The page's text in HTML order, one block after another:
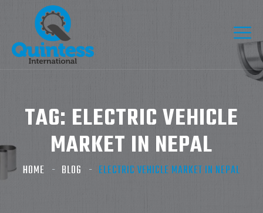
TAG: ELECTRIC VEHICLE
MARKET IN NEPAL
HOME BLOG ELECTRIC VEHICLE MARKET IN NEPAL